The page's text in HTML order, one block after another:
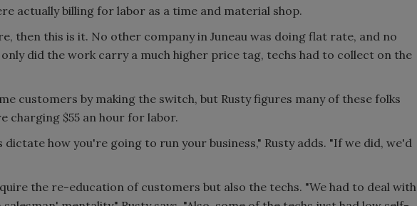
actually billing for labor as a time and material shop.
then this is it. No other company in Juneau was doing flat rate, and no
did the work carry a much higher price tag, techs had to collect on the
customers by making the switch, but Rusty figures many of these folks
charging $55 an hour for labor.
how you're going to run your business," Rusty adds. "If we did, we'd
the re-education of customers but also the techs. "We had to deal with